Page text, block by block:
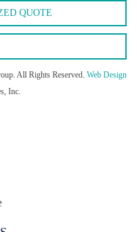
QUOTE
All Rights Reserved. Web Design
Inc.